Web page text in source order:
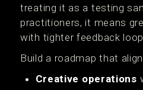
treating it as a testing
practitioners, it means
with tighter feedback
Build a roadmap that
Creative operations